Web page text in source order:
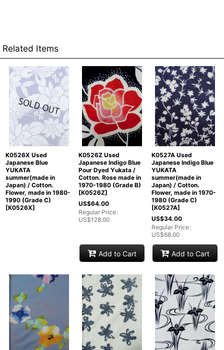
Related Items
K0526X Used
Japanese Blue
YUKATA
summer(made in
Japan) / Cotton.
Flower, made in 1980-
1990 (Grade C)
[K0526X]
K0526Z Used
Japanese Indigo Blue
Pour Dyed Yukata /
Cotton. Rose made in
1970-1980 (Grade B)
[K0526Z]
US$64.00
Regular Price:
US$128.00
Add to Cart
K0527A Used
Japanese Indigo Blue
YUKATA
summer(made in
Japan) / Cotton.
Flower, made in 1970-
1980 (Grade C)
[K0527A]
US$34.00
Regular Price:
US$68.00
Add to Cart